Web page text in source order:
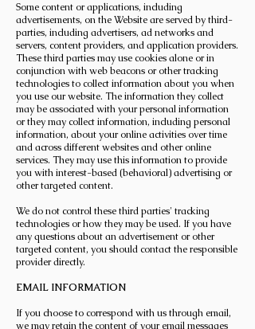
Some content or applications, including
advertisements, on the Website are served by third-
parties, including advertisers, ad networks and
servers, content providers, and application providers.
These third parties may use cookies alone or in
conjunction with web beacons or other tracking
technologies to collect information about you when
you use our website. The information they collect
may be associated with your personal information
or they may collect information, including personal
information, about your online activities over time
and across different websites and other online
services. They may use this information to provide
you with interest-based (behavioral) advertising or
other targeted content.
We do not control these third parties' tracking
technologies or how they may be used. If you have
any questions about an advertisement or other
targeted content, you should contact the responsible
provider directly.
EMAIL INFORMATION
If you choose to correspond with us through email,
we may retain the content of your email messages